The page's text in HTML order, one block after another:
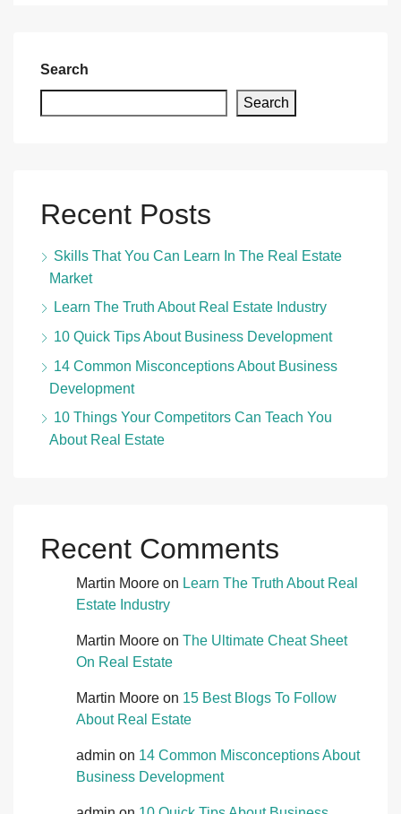
Search
Search
Recent Posts
Skills That You Can Learn In The Real Estate
Market
Learn The Truth About Real Estate Industry
10 Quick Tips About Business Development
14 Common Misconceptions About Business
Development
10 Things Your Competitors Can Teach You
About Real Estate
Recent Comments
Martin Moore on Learn The Truth About Real
Estate Industry
Martin Moore on The Ultimate Cheat Sheet
On Real Estate
Martin Moore on 15 Best Blogs To Follow
About Real Estate
admin on 14 Common Misconceptions About
Business Development